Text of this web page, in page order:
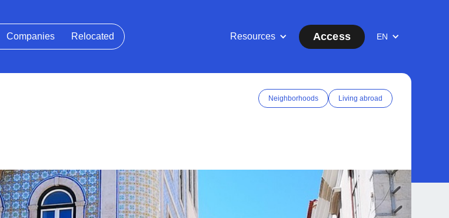
Companies Relocated Resources Access EN
Neighborhoods Living abroad